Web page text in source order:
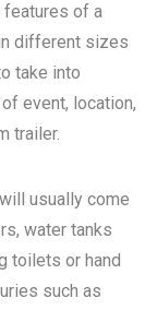
features of a
different sizes
take into
event, location,
trailer.
usually come
water tanks
toilets or hand
such as